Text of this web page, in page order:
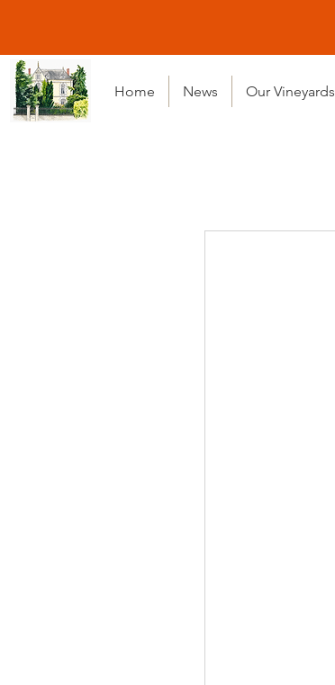
Home News Our Vineyards